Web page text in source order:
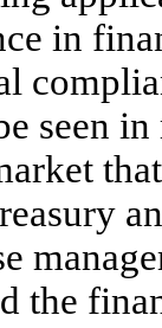
in
seen
the